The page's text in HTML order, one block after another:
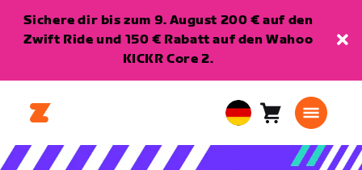
Sichere dir bis zum 9. August 200 € auf den
Zwift Ride und 150 € Rabatt auf den Wahoo
KICKR Core 2.
European
Union
Warenkorb